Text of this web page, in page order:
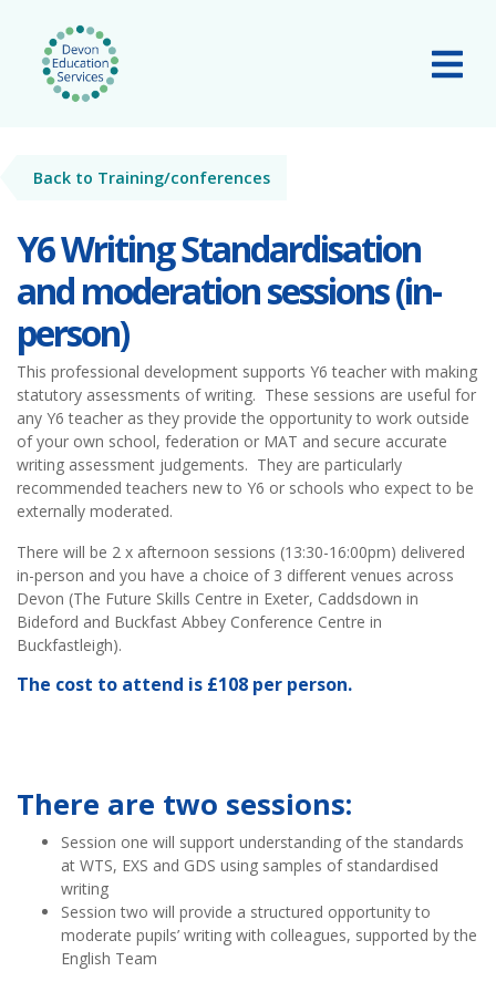
Skip to main content
Back to Training/conferences
Y6 Writing Standardisation
and moderation sessions (in-
person)
This professional development supports Y6 teacher with making
statutory assessments of writing. These sessions are useful for
any Y6 teacher as they provide the opportunity to work outside
of your own school, federation or MAT and secure accurate
writing assessment judgements. They are particularly
recommended teachers new to Y6 or schools who expect to be
externally moderated.
There will be 2 x afternoon sessions (13:30-16:00pm) delivered
in-person and you have a choice of 3 different venues across
Devon (The Future Skills Centre in Exeter, Caddsdown in
Bideford and Buckfast Abbey Conference Centre in
Buckfastleigh).
The cost to attend is £108 per person.
There are two sessions:
Session one will support understanding of the standards
at WTS, EXS and GDS using samples of standardised
writing
Session two will provide a structured opportunity to
moderate pupils’ writing with colleagues, supported by the
English Team